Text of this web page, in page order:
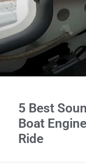
5 Best
Boat
Ride